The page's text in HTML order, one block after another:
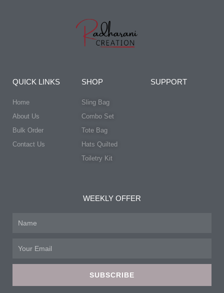
QUICK LINKS
Home
About Us
Bulk Order
Contact Us
SHOP
Sling Bag
Combo Set
Tote Bag
Hats Quilted
Toiletry Kit
SUPPORT
WEEKLY OFFER
SUBSCRIBE